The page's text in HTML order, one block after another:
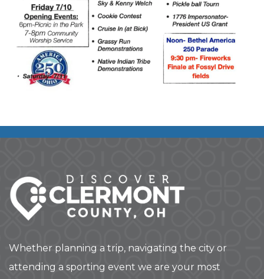
Whether planning a trip, navigating the city or
attending a sporting event we are your most